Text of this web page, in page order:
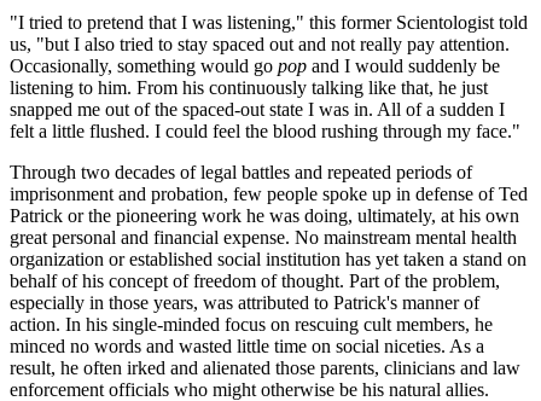
"I tried to pretend that I was listening," this former Scientologist told
us, "but I also tried to stay spaced out and not really pay attention.
Occasionally, something would go pop and I would suddenly be
listening to him. From his continuously talking like that, he just
snapped me out of the spaced-out state I was in. All of a sudden I
felt a little flushed. I could feel the blood rushing through my face."
Through two decades of legal battles and repeated periods of
imprisonment and probation, few people spoke up in defense of Ted
Patrick or the pioneering work he was doing, ultimately, at his own
great personal and financial expense. No mainstream mental health
organization or established social institution has yet taken a stand on
behalf of his concept of freedom of thought. Part of the problem,
especially in those years, was attributed to Patrick's manner of
action. In his single-minded focus on rescuing cult members, he
minced no words and wasted little time on social niceties. As a
result, he often irked and alienated those parents, clinicians and law
enforcement officials who might otherwise be his natural allies.